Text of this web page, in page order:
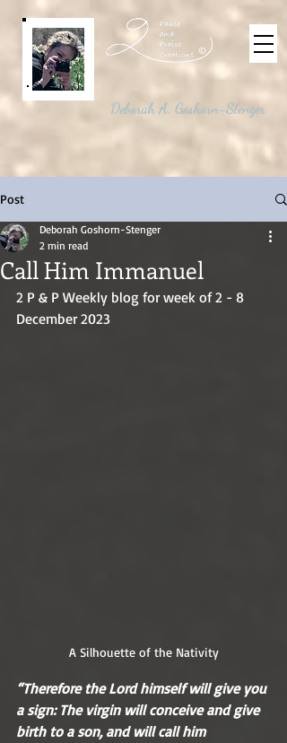
Deborah A. Goshorn-Stenger
©
Post
Call Him Immanuel
Deborah Goshorn-Stenger
2 min read
2 P & P Weekly blog for week of 2 - 8
December 2023
A Silhouette of the Nativity
“Therefore the Lord himself will give you
a sign: The virgin will conceive and give
birth to a son, and will call him